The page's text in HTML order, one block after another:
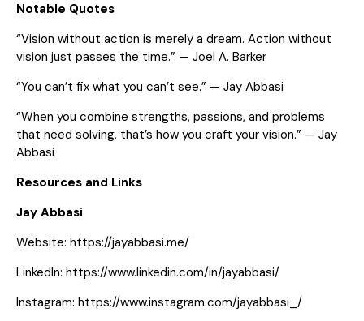
Notable Quotes
“Vision without action is merely a dream. Action without
vision just passes the time.” — Joel A. Barker
“You can’t fix what you can’t see.” — Jay Abbasi
“When you combine strengths, passions, and problems
that need solving, that’s how you craft your vision.” — Jay
Abbasi
Resources and Links
Jay Abbasi
Website: https://jayabbasi.me/
LinkedIn: https://www.linkedin.com/in/jayabbasi/
Instagram: https://www.instagram.com/jayabbasi_/